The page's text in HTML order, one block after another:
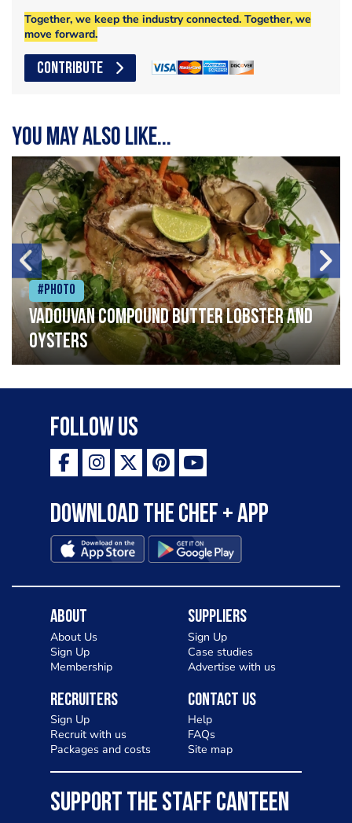
Together, we keep the industry connected. Together, we
move forward.
CONTRIBUTE
You may also like...
#Photo
Vadouvan compound butter lobster and
oysters
Follow Us
Download the Chef + app
About
About Us
Sign Up
Membership
Suppliers
Sign Up
Case studies
Advertise with us
Recruiters
Sign Up
Recruit with us
Packages and costs
Contact Us
Help
FAQs
Site map
SUPPORT THE STAFF CANTEEN